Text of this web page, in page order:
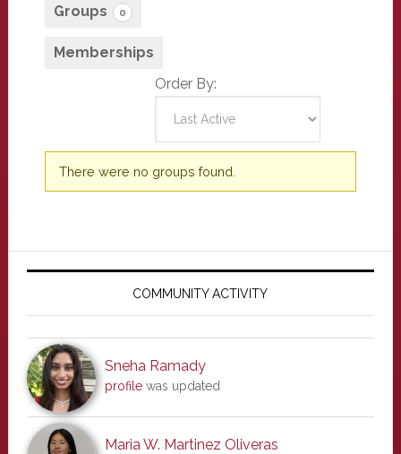
Groups 0
Memberships
Order By:
Member's
groups
There were no groups found.
Primary
COMMUNITY ACTIVITY
Sneha Ramady
profilewas updated
Maria W. Martinez Oliveras